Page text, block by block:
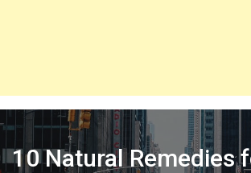
10 Natural Remedies